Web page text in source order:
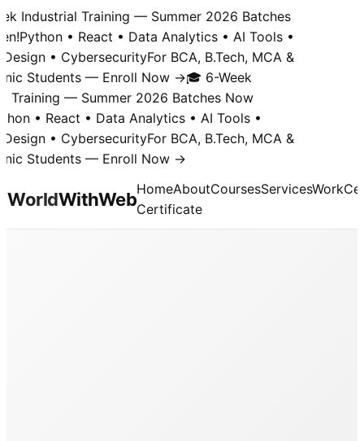
Industrial Training — Summer 2026 Batches
Python • React • Data Analytics • AI Tools •
• CybersecurityFor BCA, B.Tech, MCA &
Students — Enroll Now →🎓 6-Week
Training — Summer 2026 Batches Now
• React • Data Analytics • AI Tools •
• CybersecurityFor BCA, B.Tech, MCA &
Students — Enroll Now →
WorldWithWebHomeAboutCoursesServicesWork
Certificate